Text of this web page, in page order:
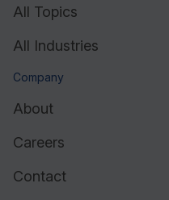
All Topics
All Industries
Company
About
Careers
Contact